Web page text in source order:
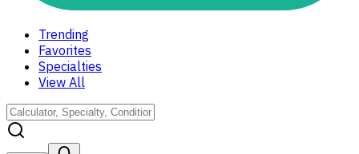
Trending
Favorites
Specialties
View All